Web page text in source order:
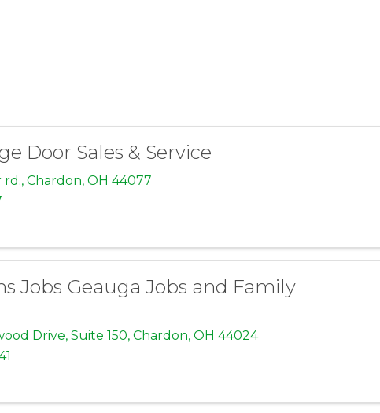
Door Sales & Service
rd., Chardon, OH 44077
Jobs Geauga Jobs and Family
Drive, Suite 150, Chardon, OH 44024